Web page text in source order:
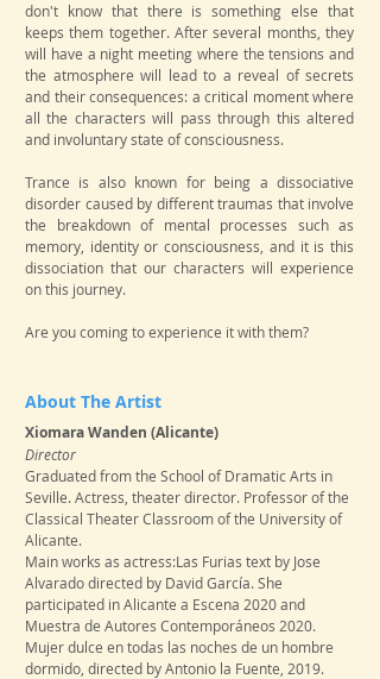
don't know that there is something else that
keeps them together. After several months, they
will have a night meeting where the tensions and
the atmosphere will lead to a reveal of secrets
and their consequences: a critical moment where
all the characters will pass through this altered
and involuntary state of consciousness.
Trance is also known for being a dissociative
disorder caused by different traumas that involve
the breakdown of mental processes such as
memory, identity or consciousness, and it is this
dissociation that our characters will experience
on this journey.
Are you coming to experience it with them?
About The Artist
Xiomara Wanden (Alicante)
​Director
Graduated from the School of Dramatic Arts in
Seville. Actress, theater director. Professor of the
Classical Theater Classroom of the University of
Alicante.
Main works as actress:Las Furias text by Jose
Alvarado directed by David García. She
participated in Alicante a Escena 2020 and
Muestra de Autores Contemporáneos 2020.
Mujer dulce en todas las noches de un hombre
dormido, directed by Antonio la Fuente, 2019.